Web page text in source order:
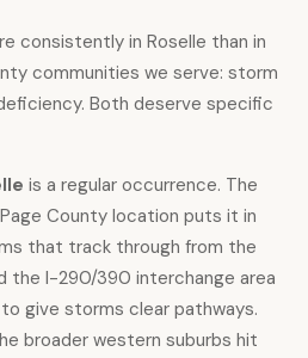
consistently in Roselle than in
communities we serve: storm
Both deserve specific
is a regular occurrence. The
County location puts it in
that track through from the
the I-290/390 interchange area
give storms clear pathways.
broader western suburbs hit